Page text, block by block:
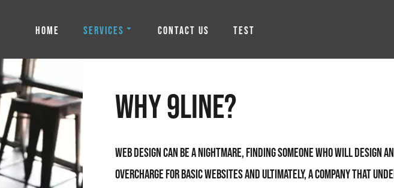
HOME SERVICES CONTACT US TEST
Why 9line?
Web Design can be a nightmare, finding someone who will design
overcharge for basic websites and ultimately, a company that